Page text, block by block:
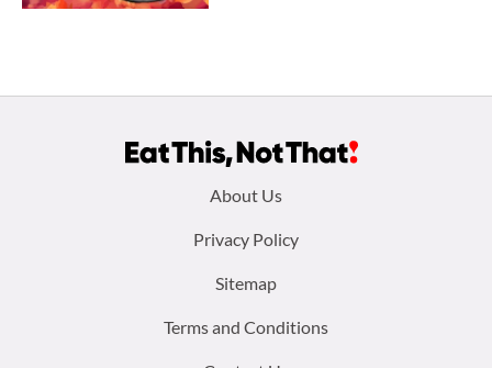
About Us
Privacy Policy
Sitemap
Terms and Conditions